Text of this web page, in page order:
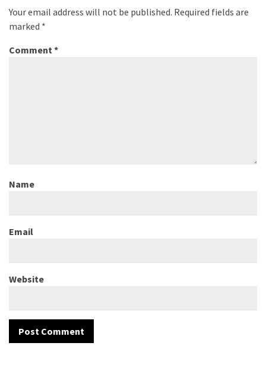
Your email address will not be published. Required fields are
marked *
Comment *
Name
Email
Website